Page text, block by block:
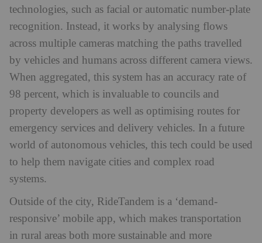
technologies, such as facial or automatic number-plate
recognition. Instead, it works by analysing flows
across multiple cameras matching the paths travelled
by vehicles and humans across different camera views.
When aggregated, this system has an accuracy rate of
98 percent, which is invaluable to councils and
property developers as well as optimising routes for
emergency services and delivery vehicles. In a future
world of autonomous vehicles, this tech could be used
to help them navigate cities and complex road
systems.
Outside of the city, RideTandem is a ‘demand-
responsive’ mobile app, which makes transportation
in rural areas both more sustainable and more